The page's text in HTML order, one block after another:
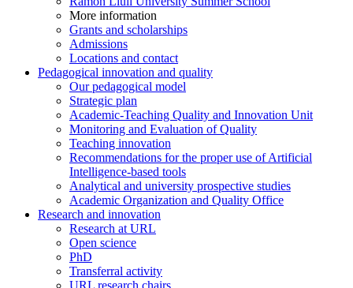
More information
Grants and scholarships
Admissions
Locations and contact
Pedagogical innovation and quality
Our pedagogical model
Strategic plan
Academic-Teaching Quality and Innovation Unit
Monitoring and Evaluation of Quality
Teaching innovation
Recommendations for the proper use of Artificial
Intelligence-based tools
Analytical and university prospective studies
Academic Organization and Quality Office
Research and innovation
Research at URL
Open science
PhD
Transferral activity
URL research chairs